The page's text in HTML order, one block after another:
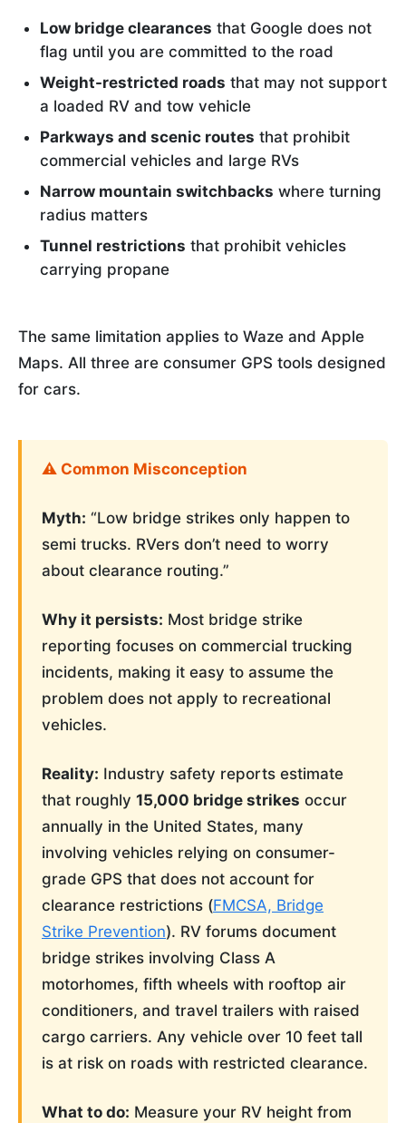
Low bridge clearances that Google does not
flag until you are committed to the road
Weight-restricted roads that may not support
a loaded RV and tow vehicle
Parkways and scenic routes that prohibit
commercial vehicles and large RVs
Narrow mountain switchbacks where turning
radius matters
Tunnel restrictions that prohibit vehicles
carrying propane
The same limitation applies to Waze and Apple
Maps. All three are consumer GPS tools designed
for cars.
⚠️ Common Misconception
Myth: “Low bridge strikes only happen to
semi trucks. RVers don’t need to worry
about clearance routing.”
Why it persists: Most bridge strike
reporting focuses on commercial trucking
incidents, making it easy to assume the
problem does not apply to recreational
vehicles.
Reality: Industry safety reports estimate
that roughly 15,000 bridge strikes occur
annually in the United States, many
involving vehicles relying on consumer-
grade GPS that does not account for
clearance restrictions (FMCSA, Bridge
Strike Prevention). RV forums document
bridge strikes involving Class A
motorhomes, fifth wheels with rooftop air
conditioners, and travel trailers with raised
cargo carriers. Any vehicle over 10 feet tall
is at risk on roads with restricted clearance.
What to do: Measure your RV height from